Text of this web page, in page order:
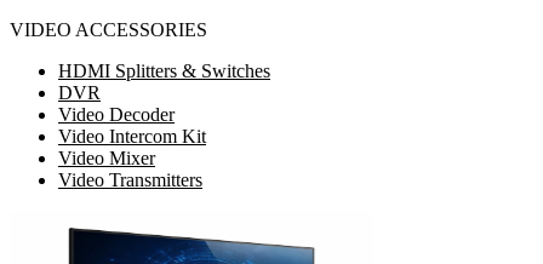
VIDEO ACCESSORIES
HDMI Splitters & Switches
DVR
Video Decoder
Video Intercom Kit
Video Mixer
Video Transmitters